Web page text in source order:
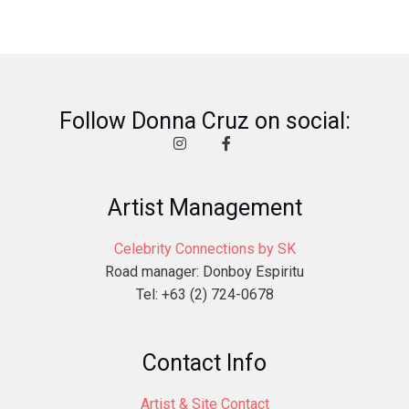
Follow Donna Cruz on social:
Artist Management
Celebrity Connections by SK
Road manager: Donboy Espiritu
Tel: +63 (2) 724-0678
Contact Info
Artist & Site Contact